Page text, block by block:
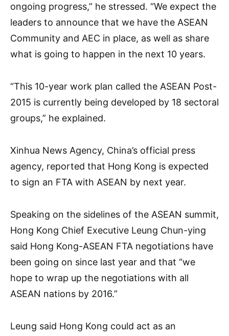
ongoing progress,” he stressed. “We expect the
leaders to announce that we have the ASEAN
Community and AEC in place, as well as share
what is going to happen in the next 10 years.
“This 10-year work plan called the ASEAN Post-
2015 is currently being developed by 18 sectoral
groups,” he explained.
Xinhua News Agency, China’s official press
agency, reported that Hong Kong is expected
to sign an FTA with ASEAN by next year.
Speaking on the sidelines of the ASEAN summit,
Hong Kong Chief Executive Leung Chun-ying
said Hong Kong-ASEAN FTA negotiations have
been going on since last year and that “we
hope to wrap up the negotiations with all
ASEAN nations by 2016.”
Leung said Hong Kong could act as an